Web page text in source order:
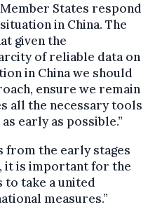
States respond
in China. The
given the
of reliable data on
in China we should
ensure we remain
all the necessary tools
early as possible.”
from the early stages
it is important for the
to take a united
measures.”